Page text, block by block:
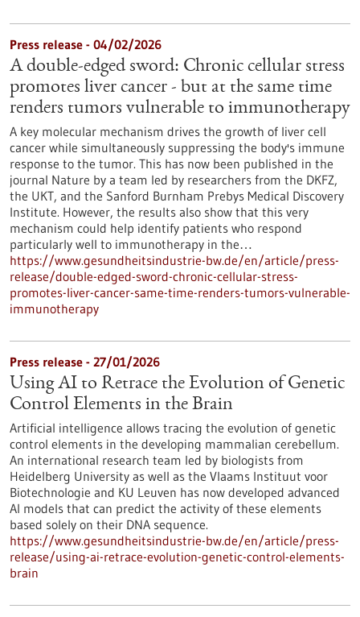
Press release - 04/02/2026
A double-edged sword: Chronic cellular stress
promotes liver cancer - but at the same time
renders tumors vulnerable to immunotherapy
A key molecular mechanism drives the growth of liver cell
cancer while simultaneously suppressing the body's immune
response to the tumor. This has now been published in the
journal Nature by a team led by researchers from the DKFZ,
the UKT, and the Sanford Burnham Prebys Medical Discovery
Institute. However, the results also show that this very
mechanism could help identify patients who respond
particularly well to immunotherapy in the…
https://www.gesundheitsindustrie-bw.de/en/article/press-
release/double-edged-sword-chronic-cellular-stress-
promotes-liver-cancer-same-time-renders-tumors-vulnerable-
immunotherapy
Press release - 27/01/2026
Using AI to Retrace the Evolution of Genetic
Control Elements in the Brain
Artificial intelligence allows tracing the evolution of genetic
control elements in the developing mammalian cerebellum.
An international research team led by biologists from
Heidelberg University as well as the Vlaams Instituut voor
Biotechnologie and KU Leuven has now developed advanced
AI models that can predict the activity of these elements
based solely on their DNA sequence.
https://www.gesundheitsindustrie-bw.de/en/article/press-
release/using-ai-retrace-evolution-genetic-control-elements-
brain